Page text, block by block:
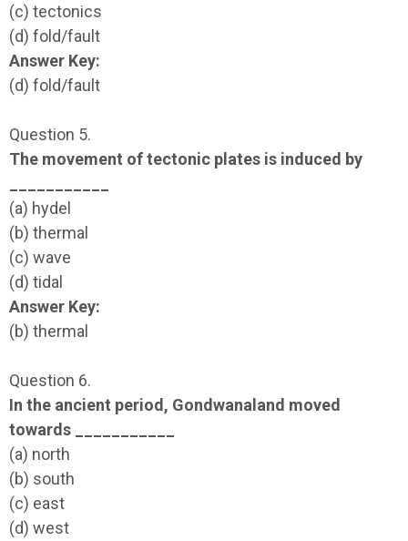
(c) tectonics
(d) fold/fault
Answer Key:
(d) fold/fault
Question 5.
The movement of tectonic plates is induced by
(a) hydel
(b) thermal
(c) wave
(d) tidal
Answer Key:
(b) thermal
Question 6.
In the ancient period, Gondwanaland moved
towards ___________
(a) north
(b) south
(c) east
(d) west